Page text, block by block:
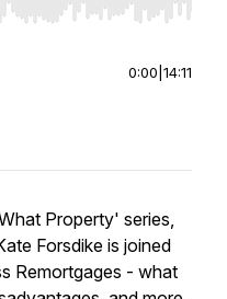
Home/End to jump to
0:00 14:11
Property' series,
Forsdike is joined
Remortgages - what